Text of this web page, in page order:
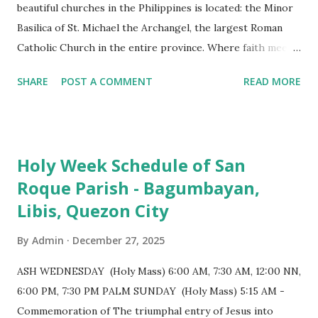
beautiful churches in the Philippines is located: the Minor
Basilica of St. Michael the Archangel, the largest Roman
Catholic Church in the entire province. Where faith meets
for having the longest aisle in the Philippines, measuring
a small hill and occupies approximately 2,900 square
meters, with a length of around 103 meters and a width of
53 meters. It is oriented along a northwest-southeast axis,
structure follows a rectangular floor plan and is
distinguished by a single expansive nave, recognized as the
longest church nave in the Philippines. At the northwest
end, the altar features three Rococo-style retablos, each
SHARE POST A COMMENT READ MORE
Holy Week Schedule of San
Roque Parish - Bagumbayan,
Libis, Quezon City
By Admin December 27, 2025
ASH WEDNESDAY (Holy Mass) 6:00 AM, 7:30 AM, 12:00 NN,
6:00 PM, 7:30 PM PALM SUNDAY (Holy Mass) 5:15 AM -
Commemoration of The triumphal entry of Jesus into